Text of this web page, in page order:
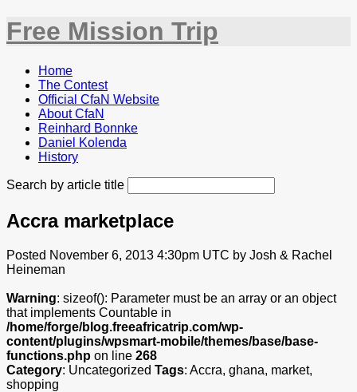
Free Mission Trip
Home
The Contest
Official CfaN Website
About CfaN
Reinhard Bonnke
Daniel Kolenda
History
Search by article title
Accra marketplace
Posted November 6, 2013 4:30pm UTC by Josh & Rachel
Heineman
Warning: sizeof(): Parameter must be an array or an object
that implements Countable in
/home/forge/blog.freeafricatrip.com/wp-
content/plugins/wpsmart-mobile/themes/base/base-
functions.php on line 268
Category: Uncategorized Tags: Accra, ghana, market,
shopping